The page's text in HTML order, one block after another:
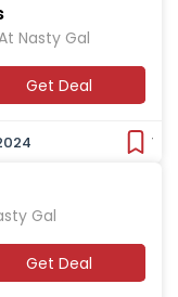
Nasty Gal
Get Deal
Gal
Get Deal